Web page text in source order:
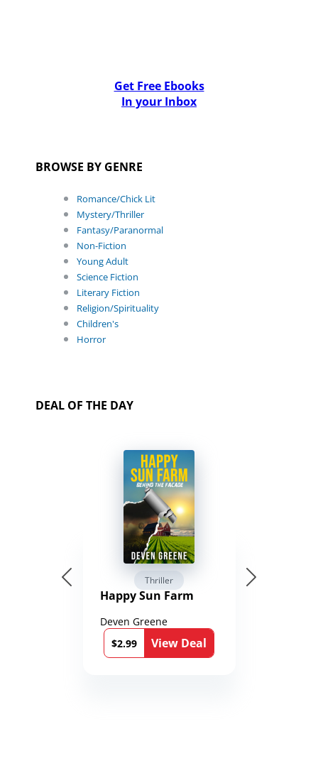
Get Free Ebooks
In your Inbox
BROWSE BY GENRE
Romance/Chick Lit
Mystery/Thriller
Fantasy/Paranormal
Non-Fiction
Young Adult
Science Fiction
Literary Fiction
Religion/Spirituality
Children's
Horror
DEAL OF THE DAY
Thriller
Happy Sun Farm
Deven Greene
$2.99
View Deal